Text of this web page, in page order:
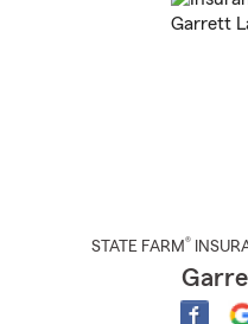
STATE FARM®